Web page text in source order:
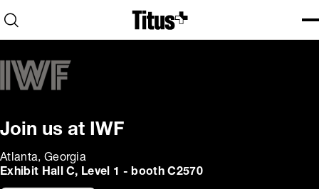
Home
Open search
Join us at IWF
Atlanta, Georgia
Exhibit Hall C, Level 1 - booth C2570